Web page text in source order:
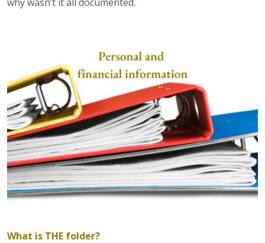
What is THE folder?